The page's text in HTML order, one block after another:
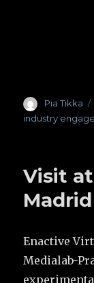
Author
Pia Tikka
industry
Visit
Madrid
Enactive
Medialab-